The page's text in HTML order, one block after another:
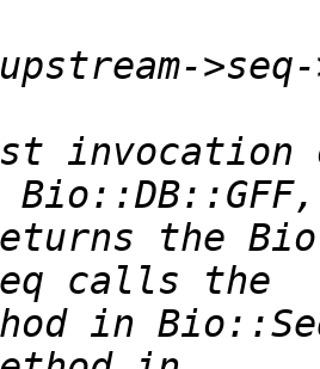
invocation
the
in